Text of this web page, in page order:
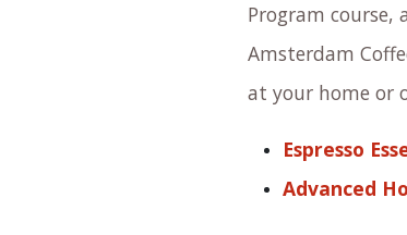
Program
Amsterdam
at your home or
Espresso
Advanced